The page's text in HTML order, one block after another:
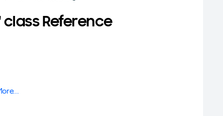
class Reference